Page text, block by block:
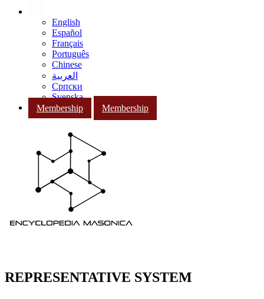
English
Español
Français
Português
Chinese
العربية
Српски
Svenska
Membership
Membership
REPRESENTATIVE SYSTEM